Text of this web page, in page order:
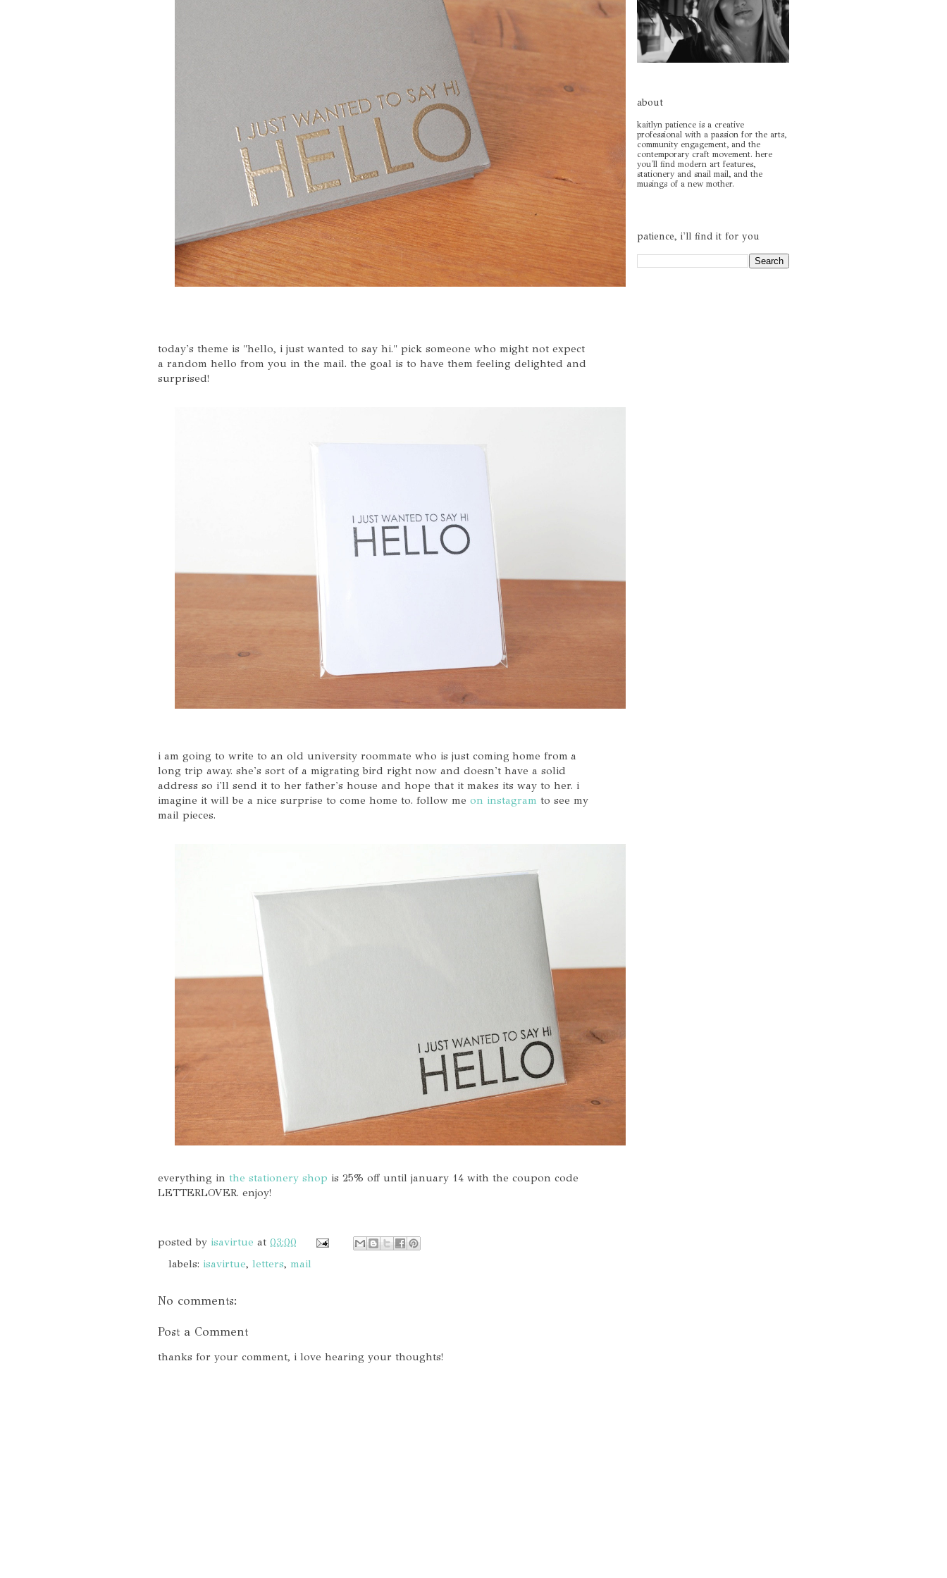
today's theme is "hello, i just wanted to say hi." pick someone who might not expect
a random hello from you in the mail. the goal is to have them feeling delighted and
surprised!
i am going to write to an old university roommate who is just coming home from a
long trip away. she's sort of a migrating bird right now and doesn't have a solid
address so i'll send it to her father's house and hope that it makes its way to her. i
imagine it will be a nice surprise to come home to. follow me on instagram to see my
mail pieces.
everything in the stationery shop is 25% off until january 14 with the coupon code
LETTERLOVER. enjoy!
posted by isavirtue at 03:00
labels: isavirtue, letters, mail
No comments:
Post a Comment
thanks for your comment, i love hearing your thoughts!
about
kaitlyn patience is a creative
professional with a passion for the arts,
community engagement, and the
contemporary craft movement. here
you'll find modern art features,
stationery and snail mail, and the
musings of a new mother.
patience, i'll find it for you